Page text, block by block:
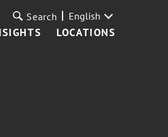
LOCATIONS
Search English